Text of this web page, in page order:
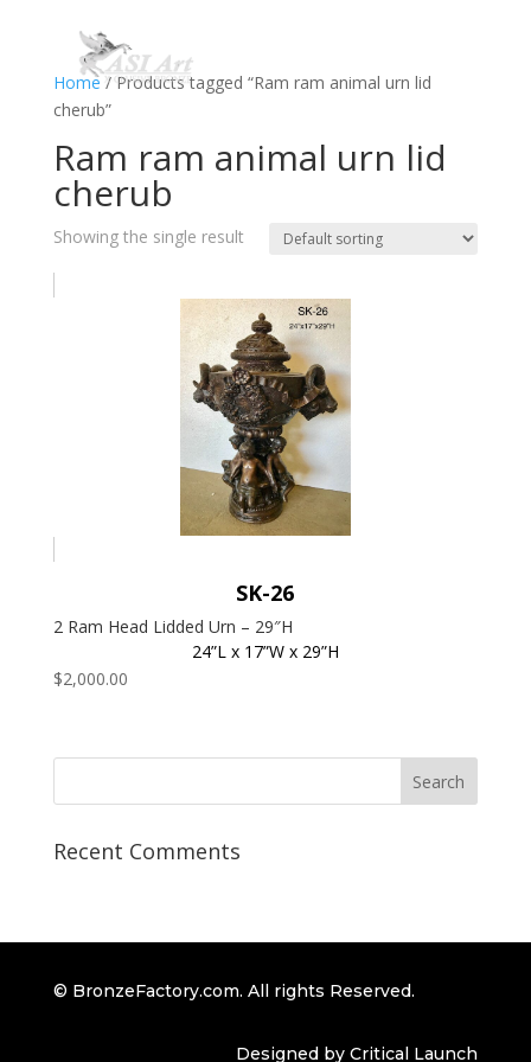
Home / Products tagged “Ram ram animal urn lid
cherub”
Ram ram animal urn lid
cherub
Showing the single result
SK-26
2 Ram Head Lidded Urn – 29″H
24”L x 17”W x 29”H
$2,000.00
Recent Comments
© BronzeFactory.com. All rights Reserved.
Designed by Critical Launch